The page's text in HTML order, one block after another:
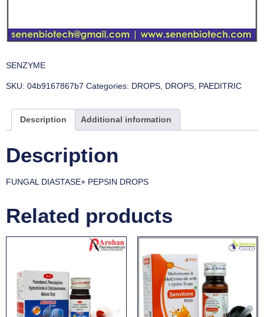
SENZYME
SKU: 04b9167867b7 Categories: DROPS, DROPS, PAEDITRIC
Description Additional information
Description
FUNGAL DIASTASE+ PEPSIN DROPS
Related products